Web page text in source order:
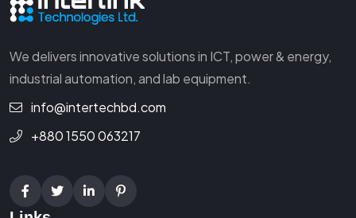
We delivers innovative solutions in ICT, power & energy,
industrial automation, and lab equipment.
info@intertechbd.com
+880 1550 063217